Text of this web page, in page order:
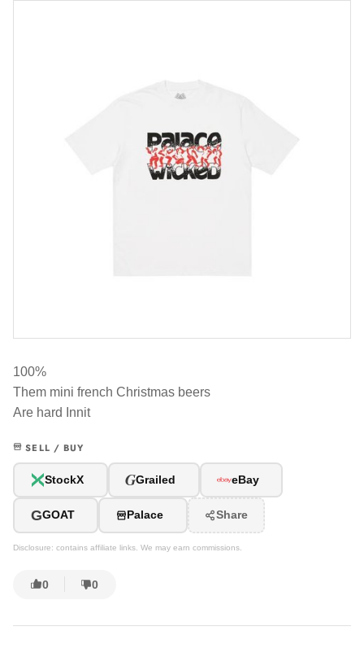
100%
Them mini french Christmas beers
Are hard Innit
SELL / BUY
StockX GGrailed eBay
GGOAT Palace Share
Disclosure: contains affiliate links. We may earn commissions.
0 0